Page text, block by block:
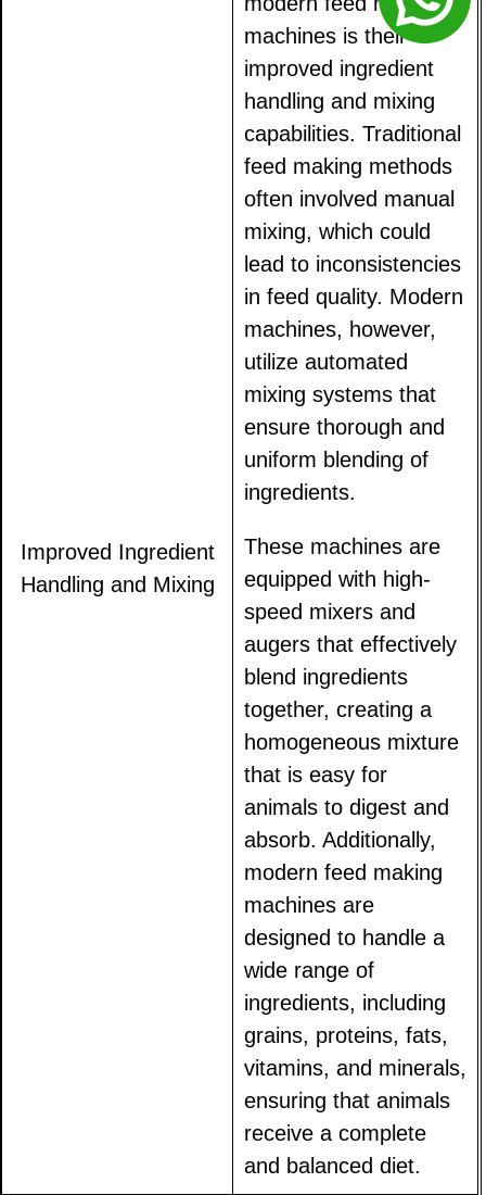
Improved Ingredient
Handling and Mixing
machines is their
improved ingredient
handling and mixing
capabilities. Traditional
feed making methods
often involved manual
mixing, which could
lead to inconsistencies
in feed quality. Modern
machines, however,
utilize automated
mixing systems that
ensure thorough and
uniform blending of
ingredients.
These machines are
equipped with high-
speed mixers and
augers that effectively
blend ingredients
together, creating a
homogeneous mixture
that is easy for
animals to digest and
absorb. Additionally,
modern feed making
machines are
designed to handle a
wide range of
ingredients, including
grains, proteins, fats,
vitamins, and minerals,
ensuring that animals
receive a complete
and balanced diet.